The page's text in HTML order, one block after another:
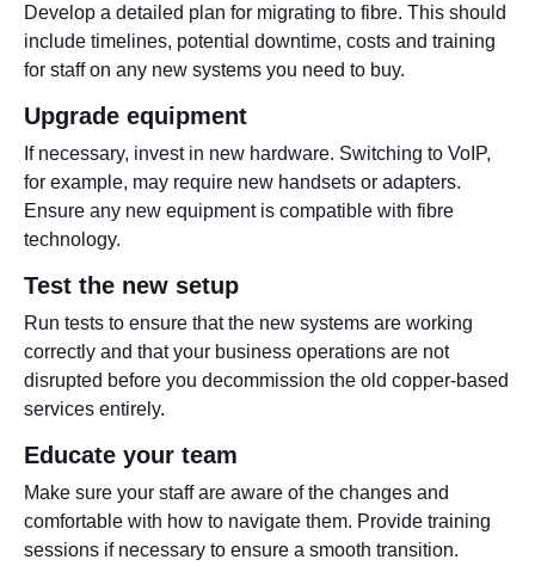
Develop a detailed plan for migrating to fibre. This should
include timelines, potential downtime, costs and training
for staff on any new systems you need to buy.
Upgrade equipment
If necessary, invest in new hardware. Switching to VoIP,
for example, may require new handsets or adapters.
Ensure any new equipment is compatible with fibre
technology.
Test the new setup
Run tests to ensure that the new systems are working
correctly and that your business operations are not
disrupted before you decommission the old copper-based
services entirely.
Educate your team
Make sure your staff are aware of the changes and
comfortable with how to navigate them. Provide training
sessions if necessary to ensure a smooth transition.